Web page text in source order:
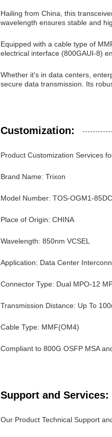
Hailing from China, this
wavelength ensures stable and
Equipped with a cable type of
electrical interface (800GAUI-8)
Whether it's in data centers,
secure data transmission. Its
Customization:
Product Customization Services
Brand Name: Trixon
Model Number: TOS-OGM1-
Place of Origin: CHINA
Wavelength: 850nm VCSEL
Application: Data Center
Connector Type: Dual MPO-12
Transmission Distance: Up To
Cable Type: MMF(OM4)
Compliant to 800G OSFP MSA
Support and Services:
Our Product Technical Support